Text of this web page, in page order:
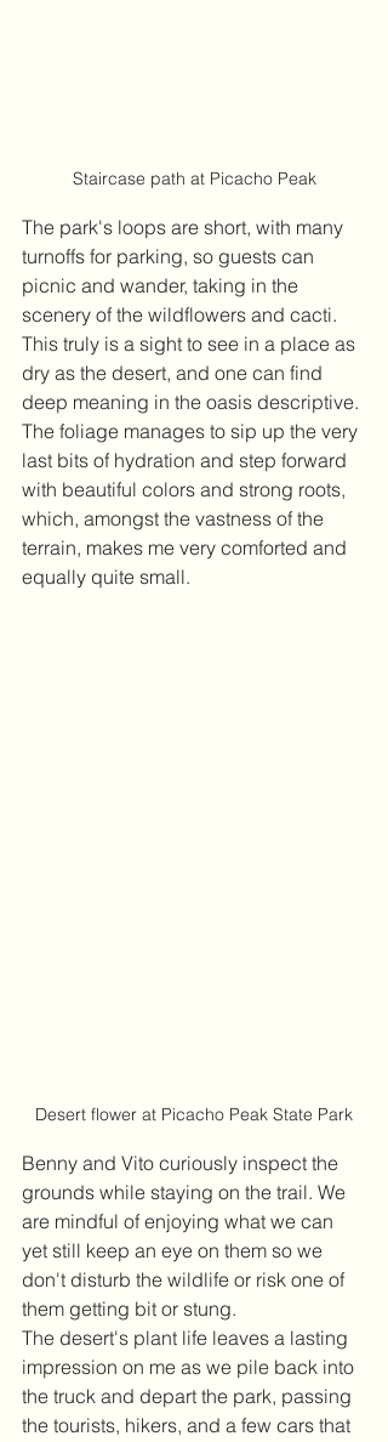
Staircase path at Picacho Peak
The park's loops are short, with many
turnoffs for parking, so guests can
picnic and wander, taking in the
scenery of the wildflowers and cacti.
This truly is a sight to see in a place as
dry as the desert, and one can find
deep meaning in the oasis descriptive.
The foliage manages to sip up the very
last bits of hydration and step forward
with beautiful colors and strong roots,
which, amongst the vastness of the
terrain, makes me very comforted and
equally quite small.
Desert flower at Picacho Peak State Park
Benny and Vito curiously inspect the
grounds while staying on the trail. We
are mindful of enjoying what we can
yet still keep an eye on them so we
don't disturb the wildlife or risk one of
them getting bit or stung.
The desert's plant life leaves a lasting
impression on me as we pile back into
the truck and depart the park, passing
the tourists, hikers, and a few cars that